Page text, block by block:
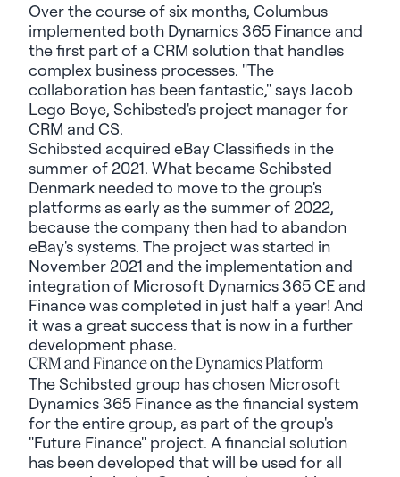
Over the course of six months, Columbus
implemented both Dynamics 365 Finance and
the first part of a CRM solution that handles
complex business processes. "The
collaboration has been fantastic," says Jacob
Lego Boye, Schibsted's project manager for
CRM and CS.
Schibsted acquired eBay Classifieds in the
summer of 2021. What became Schibsted
Denmark needed to move to the group's
platforms as early as the summer of 2022,
because the company then had to abandon
eBay's systems. The project was started in
November 2021 and the implementation and
integration of Microsoft Dynamics 365 CE and
Finance was completed in just half a year! And
it was a great success that is now in a further
development phase.
CRM and Finance on the Dynamics Platform
The Schibsted group has chosen Microsoft
Dynamics 365 Finance as the financial system
for the entire group, as part of the group's
"Future Finance" project. A financial solution
has been developed that will be used for all